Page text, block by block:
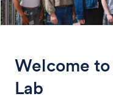
Welcome
Lab